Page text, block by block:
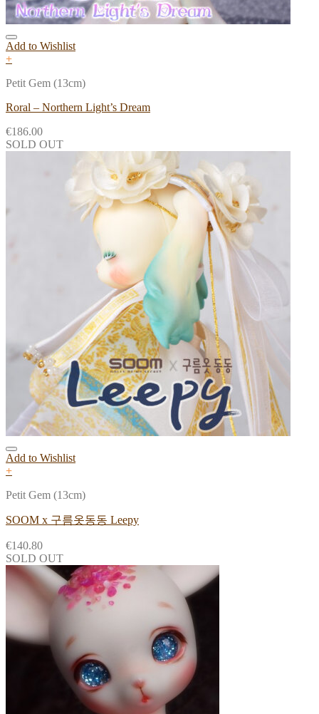
Add to Wishlist
+
Petit Gem (13cm)
Roral – Northern Light’s Dream
€186.00
SOLD OUT
Add to Wishlist
+
Petit Gem (13cm)
SOOM x 구름옷동동 Leepy
€140.80
SOLD OUT